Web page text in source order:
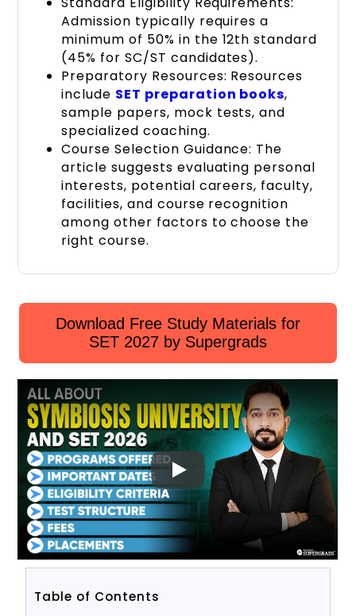
Admission typically requires a
minimum of 50% in the 12th standard
(45% for SC/ST candidates).
Preparatory Resources: Resources
include SET preparation books,
sample papers, mock tests, and
specialized coaching.
Course Selection Guidance: The
article suggests evaluating personal
interests, potential careers, faculty,
facilities, and course recognition
among other factors to choose the
right course.
Download Free Study Materials for
SET 2027 by Supergrads
Table of Contents